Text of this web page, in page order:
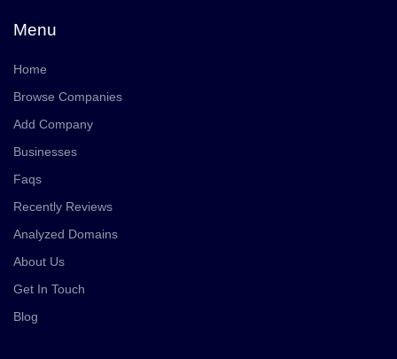
Menu
Home
Browse Companies
Add Company
Businesses
Faqs
Recently Reviews
Analyzed Domains
About Us
Get In Touch
Blog